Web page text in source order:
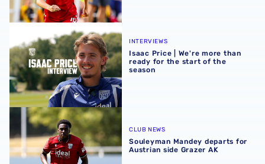
Isaac Price | We're more than ready for the start of the
INTERVIEWS
Isaac Price | We're more than
ready for the start of the
season
Souleyman Mandey departs for Austrian side Grazer AK
CLUB NEWS
Souleyman Mandey departs for
Austrian side Grazer AK